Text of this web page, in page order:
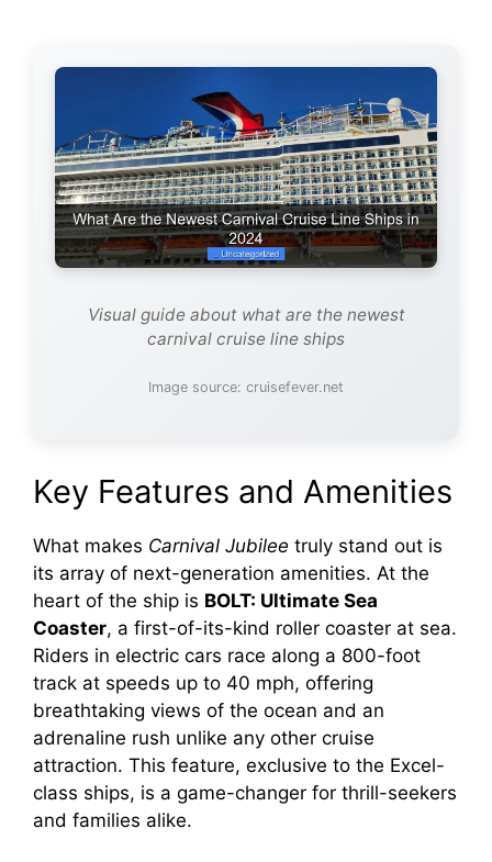
Visual guide about what are the newest
carnival cruise line ships
Image source: cruisefever.net
Key Features and Amenities
What makes Carnival Jubilee truly stand out is
its array of next-generation amenities. At the
heart of the ship is BOLT: Ultimate Sea
Coaster, a first-of-its-kind roller coaster at sea.
Riders in electric cars race along a 800-foot
track at speeds up to 40 mph, offering
breathtaking views of the ocean and an
adrenaline rush unlike any other cruise
attraction. This feature, exclusive to the Excel-
class ships, is a game-changer for thrill-seekers
and families alike.